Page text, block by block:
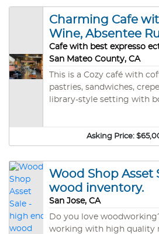
Charming Cafe
Wine, Absentee
San Mateo County, CA
This is a Cozy café with
pastries, sandwiches,
library-style setting with
around 6:30–7:00 PM). It’s
community hangout that
intimate live-music venue
Great for afternoon
Parties. Motivated Seller.
Piano. All reasonable
Asking Price:
Wood Shop Asset
wood inventory.
San Jose, CA
Do you love
working with high quality